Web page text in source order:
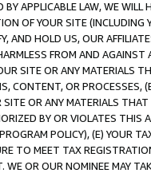
APPLICABLE LAW, WE WILL
OF YOUR SITE (INCLUDING
AND HOLD US, OUR
FROM AND
SITE OR ANY MATERIALS
CONTENT, OR PROCESSES,
OR ANY MATERIALS
BY OR VIOLATES THIS
POLICY), (E) YOUR
TO MEET TAX
WE OR OUR NOMINEE MAY